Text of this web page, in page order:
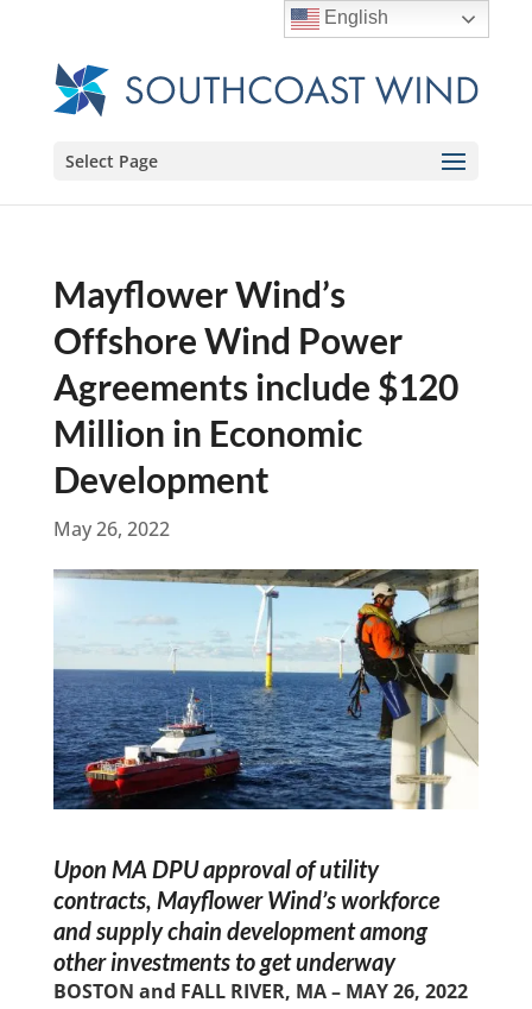
Select Page
Mayflower Wind’s
Offshore Wind Power
Agreements include $120
Million in Economic
Development
May 26, 2022
Upon MA DPU approval of utility
contracts, Mayflower Wind’s workforce
and supply chain development among
other investments to get underway
BOSTON and FALL RIVER, MA – MAY 26, 2022
English